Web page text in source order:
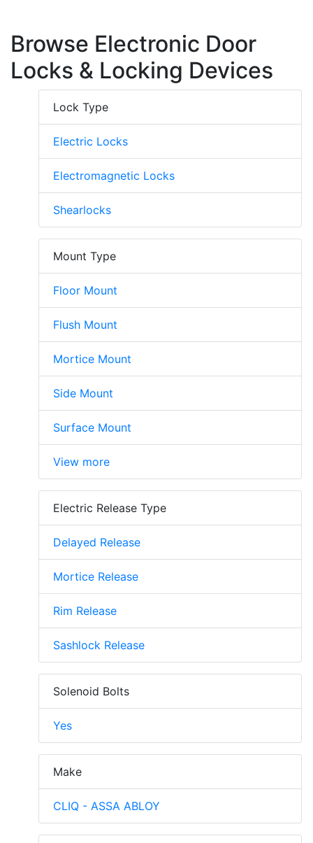
Browse Electronic Door
Locks & Locking Devices
Lock Type
Electric Locks
Electromagnetic Locks
Shearlocks
Mount Type
Floor Mount
Flush Mount
Mortice Mount
Side Mount
Surface Mount
View more
Electric Release Type
Delayed Release
Mortice Release
Rim Release
Sashlock Release
Solenoid Bolts
Yes
Make
CLIQ - ASSA ABLOY